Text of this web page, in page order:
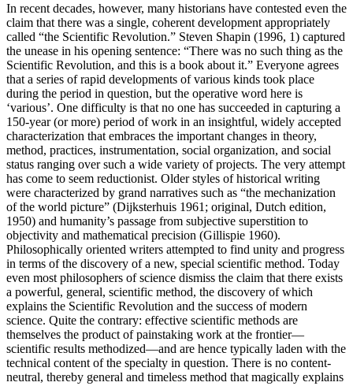
In recent decades, however, many historians have contested even the
claim that there was a single, coherent development appropriately
called “the Scientific Revolution.” Steven Shapin (1996, 1) captured
the unease in his opening sentence: “There was no such thing as the
Scientific Revolution, and this is a book about it.” Everyone agrees
that a series of rapid developments of various kinds took place
during the period in question, but the operative word here is
‘various’. One difficulty is that no one has succeeded in capturing a
150-year (or more) period of work in an insightful, widely accepted
characterization that embraces the important changes in theory,
method, practices, instrumentation, social organization, and social
status ranging over such a wide variety of projects. The very attempt
has come to seem reductionist. Older styles of historical writing
were characterized by grand narratives such as “the mechanization
of the world picture” (Dijksterhuis 1961; original, Dutch edition,
1950) and humanity’s passage from subjective superstition to
objectivity and mathematical precision (Gillispie 1960).
Philosophically oriented writers attempted to find unity and progress
in terms of the discovery of a new, special scientific method. Today
even most philosophers of science dismiss the claim that there exists
a powerful, general, scientific method, the discovery of which
explains the Scientific Revolution and the success of modern
science. Quite the contrary: effective scientific methods are
themselves the product of painstaking work at the frontier—
scientific results methodized—and are hence typically laden with the
technical content of the specialty in question. There is no content-
neutral, thereby general and timeless method that magically explains